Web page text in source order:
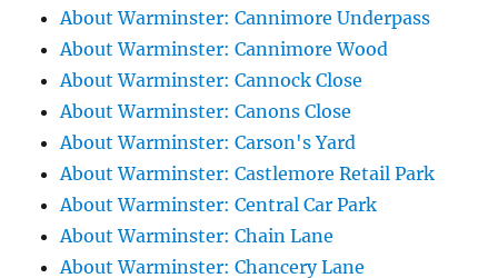
About Warminster: Cannimore Underpass
About Warminster: Cannimore Wood
About Warminster: Cannock Close
About Warminster: Canons Close
About Warminster: Carson's Yard
About Warminster: Castlemore Retail Park
About Warminster: Central Car Park
About Warminster: Chain Lane
About Warminster: Chancery Lane